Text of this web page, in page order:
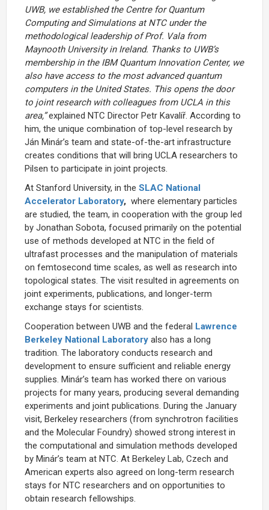
UWB, we established the Centre for Quantum
Computing and Simulations at NTC under the
methodological leadership of Prof. Vala from
Maynooth University in Ireland. Thanks to UWB’s
membership in the IBM Quantum Innovation Center, we
also have access to the most advanced quantum
computers in the United States. This opens the door
to joint research with colleagues from UCLA in this
area,”explained NTC Director Petr Kavalíř. According to
him, the unique combination of top-level research by
Ján Minár’s team and state-of-the-art infrastructure
creates conditions that will bring UCLA researchers to
Pilsen to participate in joint projects.
At Stanford University, in the SLAC National
Accelerator Laboratory, where elementary particles
are studied, the team, in cooperation with the group led
by Jonathan Sobota, focused primarily on the potential
use of methods developed at NTC in the field of
ultrafast processes and the manipulation of materials
on femtosecond time scales, as well as research into
topological states. The visit resulted in agreements on
joint experiments, publications, and longer-term
exchange stays for scientists.
Cooperation between UWB and the federal Lawrence
Berkeley National Laboratory also has a long
tradition. The laboratory conducts research and
development to ensure sufficient and reliable energy
supplies. Minár’s team has worked there on various
projects for many years, producing several demanding
experiments and joint publications. During the January
visit, Berkeley researchers (from synchrotron facilities
and the Molecular Foundry) showed strong interest in
the computational and simulation methods developed
by Minár’s team at NTC. At Berkeley Lab, Czech and
American experts also agreed on long-term research
stays for NTC researchers and on opportunities to
obtain research fellowships.